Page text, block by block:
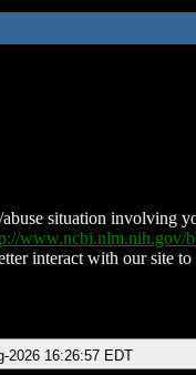
situation involving
www.ncbi.nlm.nih.gov/
interact with our site
2026 16:26:57 EDT